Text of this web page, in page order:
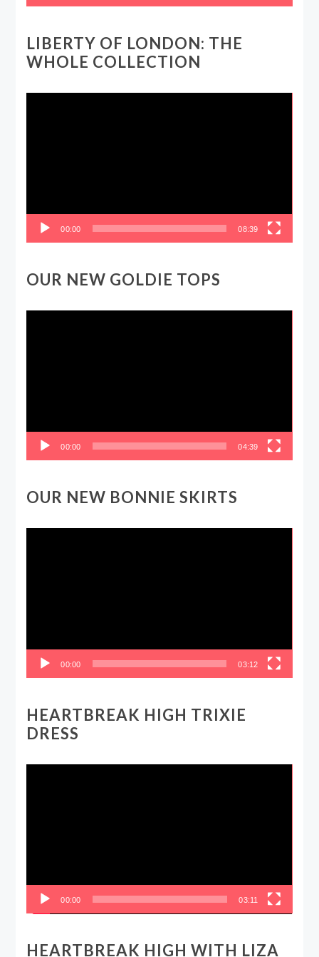
LIBERTY OF LONDON: THE
WHOLE COLLECTION
00:00 08:39
OUR NEW GOLDIE TOPS
00:00 04:39
OUR NEW BONNIE SKIRTS
00:00 03:12
HEARTBREAK HIGH TRIXIE
DRESS
00:00 03:11
HEARTBREAK HIGH WITH LIZA